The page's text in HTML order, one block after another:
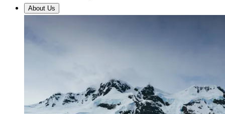
About Us